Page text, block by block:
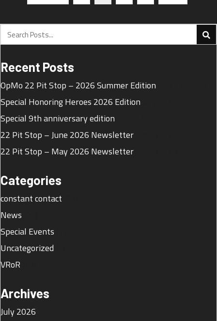
Recent Posts
OpMo 22 Pit Stop – 2026 Summer Edition
Special Honoring Heroes 2026 Edition
Special 9th anniversary edition
22 Pit Stop – June 2026 Newsletter
22 Pit Stop – May 2026 Newsletter
Categories
constant contact
News
Special Events
Uncategorized
VRoR
Archives
July 2026